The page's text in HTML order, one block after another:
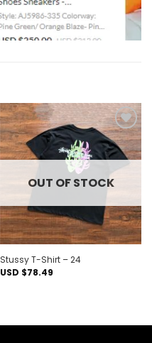
Add to
wishlist
OUT OF STOCK
Stussy T-Shirt – 24
USD $78.49